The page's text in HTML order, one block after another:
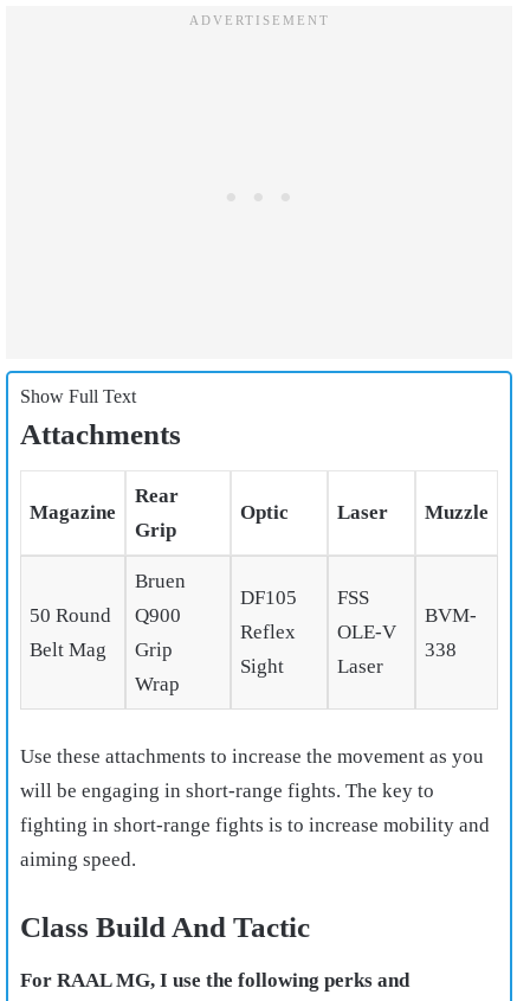
Show Full Text
Attachments
Magazine
Rear
Grip
Optic Laser Muzzle
50 Round
Belt Mag
Bruen
Q900
Grip
Wrap
DF105
Reflex
Sight
FSS
OLE-V
Laser
BVM-
338
Use these attachments to increase the movement as you
will be engaging in short-range fights. The key to
fighting in short-range fights is to increase mobility and
aiming speed.
Class Build And Tactic
For RAAL MG, I use the following perks and